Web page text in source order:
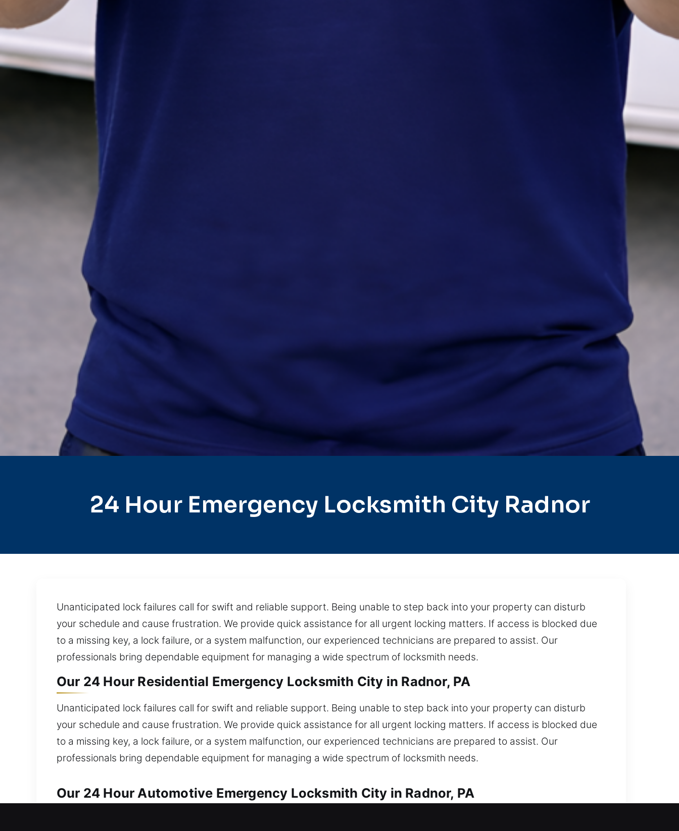
24 Hour Emergency Locksmith City Radnor
Unanticipated lock failures call for swift and reliable support. Being unable to step back into your property can disturb
your schedule and cause frustration. We provide quick assistance for all urgent locking matters. If access is blocked due
to a missing key, a lock failure, or a system malfunction, our experienced technicians are prepared to assist. Our
professionals bring dependable equipment for managing a wide spectrum of locksmith needs.
Our 24 Hour Residential Emergency Locksmith City in Radnor, PA
Unanticipated lock failures call for swift and reliable support. Being unable to step back into your property can disturb
your schedule and cause frustration. We provide quick assistance for all urgent locking matters. If access is blocked due
to a missing key, a lock failure, or a system malfunction, our experienced technicians are prepared to assist. Our
professionals bring dependable equipment for managing a wide spectrum of locksmith needs.
Our 24 Hour Automotive Emergency Locksmith City in Radnor, PA